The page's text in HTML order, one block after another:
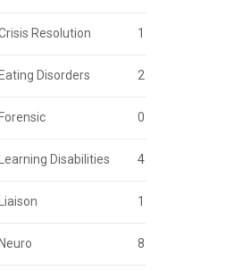
Resolution 1
Disorders 2
0
Disabilities 4
1
8